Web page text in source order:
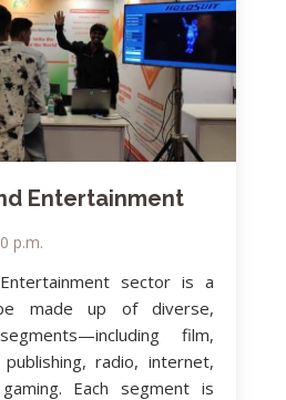
Entertainment
p.m.
sector is a
made up of diverse,
film,
radio, internet,
Each segment is